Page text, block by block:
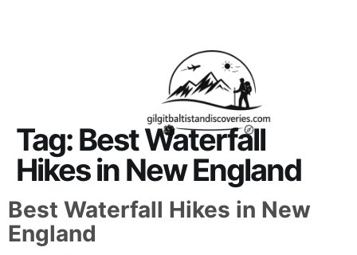
Tag:Best Waterfall
Hikes in New England
Best Waterfall Hikes in New
England